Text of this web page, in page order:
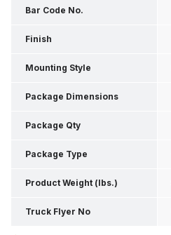
Bar Code No.
Finish
Mounting Style
Package Dimensions
Package Qty
Package Type
Product Weight (lbs.)
Truck Flyer No